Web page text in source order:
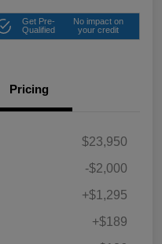
Get Pre-
Qualified
No impact on
your credit
Pricing
$23,950
-$2,000
+$1,295
+$189